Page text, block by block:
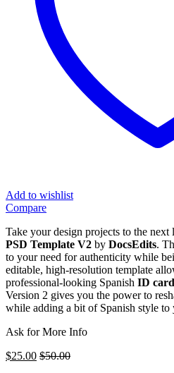
Add to wishlist
Compare
Take your design projects to the next
PSD Template V2 by DocsEdits.
to your need for authenticity while
editable, high-resolution template
professional-looking Spanish ID
Version 2 gives you the power to
while adding a bit of Spanish style to
Ask for More Info
$25.00 $50.00